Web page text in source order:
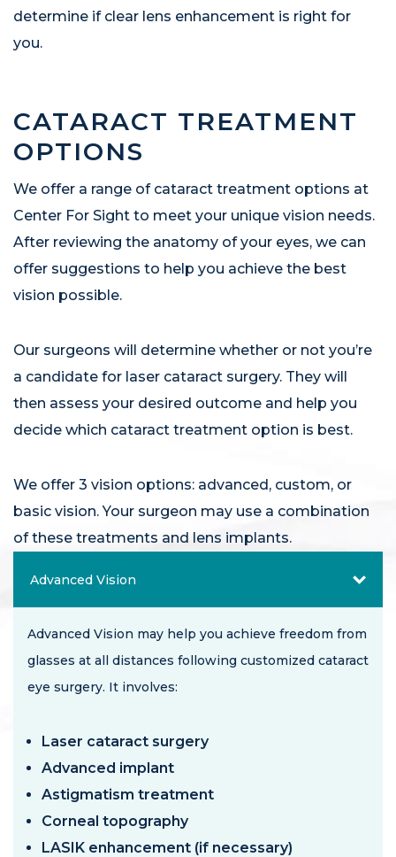
determine if clear lens enhancement is right for
you.
CATARACT TREATMENT
OPTIONS
We offer a range of cataract treatment options at
Center For Sight to meet your unique vision needs.
After reviewing the anatomy of your eyes, we can
offer suggestions to help you achieve the best
vision possible.
Our surgeons will determine whether or not you’re
a candidate for laser cataract surgery. They will
then assess your desired outcome and help you
decide which cataract treatment option is best.
We offer 3 vision options: advanced, custom, or
basic vision. Your surgeon may use a combination
of these treatments and lens implants.
Advanced Vision
Advanced Vision may help you achieve freedom from
glasses at all distances following customized cataract
eye surgery. It involves:
Laser cataract surgery
Advanced implant
Astigmatism treatment
Corneal topography
LASIK enhancement (if necessary)